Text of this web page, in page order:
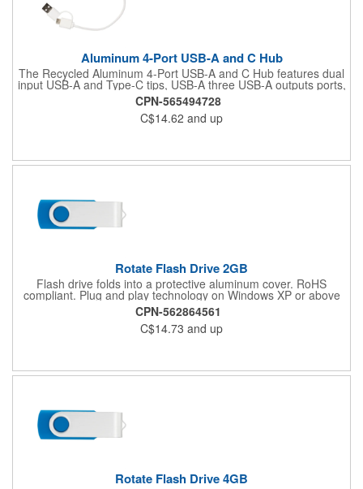
Aluminum 4-Port USB-A and C Hub
The Recycled Aluminum 4-Port USB-A and C Hub features dual
input USB-A and Type-C tips, USB-A three USB-A outputs ports,
and one Type-C output port, making it compatible with
computers and other electronic devices, like mouse, flash
drives, keyboard and more. The cable length 7.67-inches.The
case is made of 100% recycled materials. By choosing this
CPN-565494728
C$14.62 and up
Rotate Flash Drive 2GB
Flash drive folds into a protective aluminum cover. RoHS
compliant. Plug and play technology on Windows XP or above
and Mac OSX or higher.
CPN-562864561
C$14.73 and up
Rotate Flash Drive 4GB